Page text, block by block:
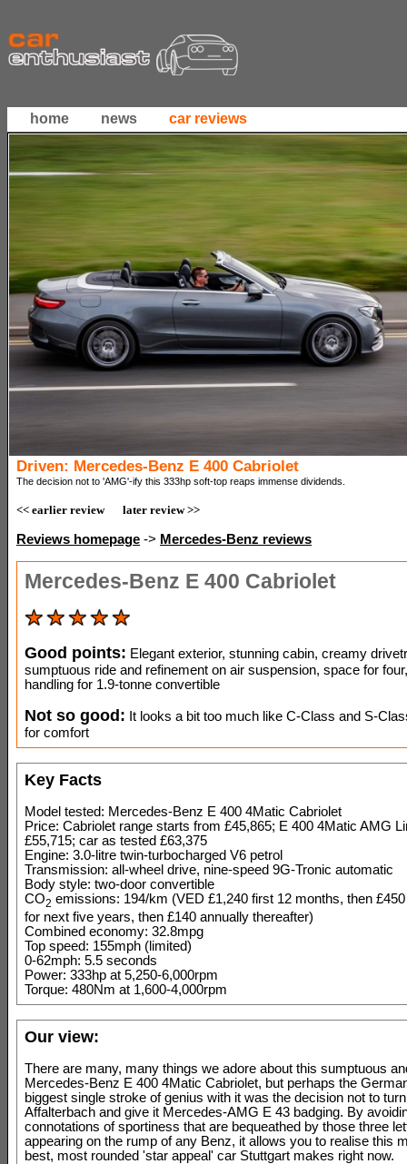
home news car reviews
Driven: Mercedes-Benz E 400 Cabriolet
The decision not to 'AMG'-ify this 333hp soft-top reaps immense dividends.
<< earlier review later review >>
Reviews homepage -> Mercedes-Benz reviews
Mercedes-Benz E 400 Cabriolet
Good points: Elegant exterior, stunning cabin, creamy
sumptuous ride and refinement on air suspension, space for
handling for 1.9-tonne convertible
Not so good: It looks a bit too much like C-Class and S-
for comfort
Key Facts
Model tested: Mercedes-Benz E 400 4Matic Cabriolet
Price: Cabriolet range starts from £45,865; E 400 4Matic AMG
£55,715; car as tested £63,375
Engine: 3.0-litre twin-turbocharged V6 petrol
Transmission: all-wheel drive, nine-speed 9G-Tronic automatic
Body style: two-door convertible
CO2 emissions: 194/km (VED £1,240 first 12 months, then
for next five years, then £140 annually thereafter)
Combined economy: 32.8mpg
Top speed: 155mph (limited)
0-62mph: 5.5 seconds
Power: 333hp at 5,250-6,000rpm
Torque: 480Nm at 1,600-4,000rpm
Our view:
There are many, many things we adore about this sumptuous
Mercedes-Benz E 400 4Matic Cabriolet, but perhaps the
biggest single stroke of genius with it was the decision not to
Affalterbach and give it Mercedes-AMG E 43 badging. By
connotations of sportiness that are bequeathed by those three
appearing on the rump of any Benz, it allows you to realise this
best, most rounded 'star appeal' car Stuttgart makes right now.